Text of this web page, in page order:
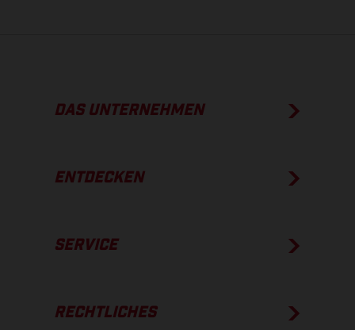
DAS UNTERNEHMEN
ENTDECKEN
SERVICE
RECHTLICHES